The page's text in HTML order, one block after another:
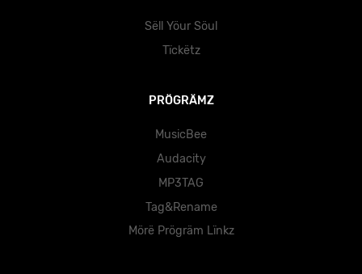
Sëll Yöur Söul
Tïckëtz
PRÖGRÄMZ
MusicBee
Audacity
MP3TAG
Tag&Rename
Mörë Prögräm Lïnkz